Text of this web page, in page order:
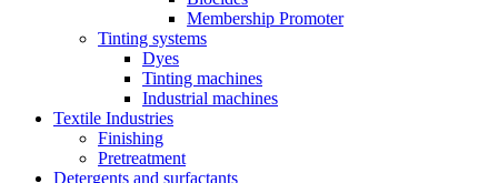
Membership Promoter
Tinting systems
Dyes
Tinting machines
Industrial machines
Textile Industries
Finishing
Pretreatment
Detergents and surfactants